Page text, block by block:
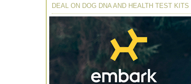
DEAL ON DOG DNA AND HEALTH TEST KITS